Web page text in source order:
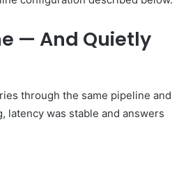
— And Quietly
through the same pipeline and
latency was stable and answers